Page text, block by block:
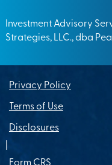
Investment Advisory
Strategies, LLC., dba
Privacy Policy
Terms of Use
Disclosures
|
Form CRS